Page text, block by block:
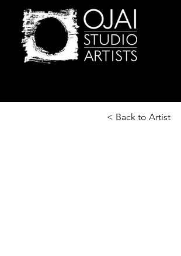
< Back to Artist